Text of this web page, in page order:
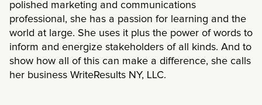
polished marketing and communications
professional, she has a passion for learning and the
world at large. She uses it plus the power of words to
inform and energize stakeholders of all kinds. And to
show how all of this can make a difference, she calls
her business WriteResults NY, LLC.